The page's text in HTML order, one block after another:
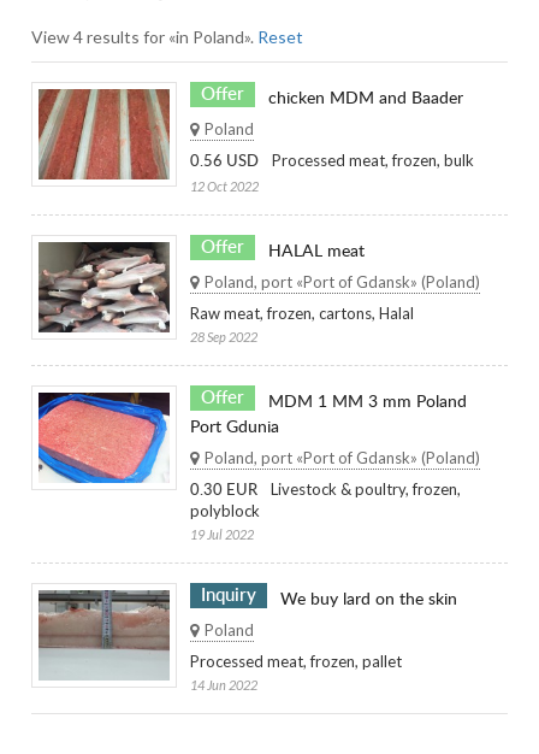
View 4 results for «in Poland». Reset
Offer chicken MDM and Baader
Poland
0.56 USD Processed meat, frozen, bulk
12 Oct 2022
Offer HALAL meat
Poland, port «Port of Gdansk» (Poland)
Raw meat, frozen, cartons, Halal
28 Sep 2022
Offer
MDM 1 MM 3 mm Poland
Port Gdunia
Poland, port «Port of Gdansk» (Poland)
0.30 EUR
Livestock & poultry, frozen,
polyblock
19 Jul 2022
Inquiry We buy lard on the skin
Poland
Processed meat, frozen, pallet
14 Jun 2022